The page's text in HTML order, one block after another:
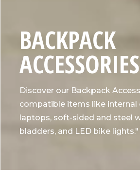
C
O
L
L
E
BACKPACK
ACCESSORIES
Discover our Backpack
compatible items like internal
laptops, soft-sided and steel
bladders, and LED bike lights."